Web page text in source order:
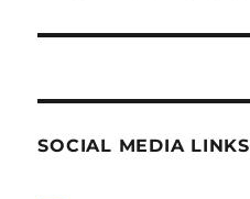
SOCIAL MEDIA LINKS